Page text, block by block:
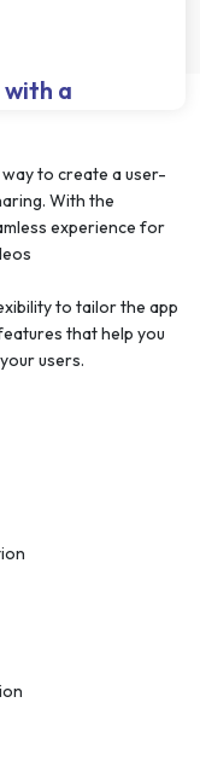
a
to create a user-
With the
experience for
to tailor the app
that help you
users.